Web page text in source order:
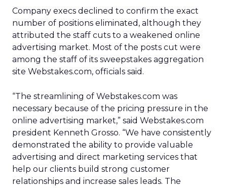
Company execs declined to confirm the exact
number of positions eliminated, although they
attributed the staff cuts to a weakened online
advertising market. Most of the posts cut were
among the staff of its sweepstakes aggregation
site Webstakes.com, officials said.
“The streamlining of Webstakes.com was
necessary because of the pricing pressure in the
online advertising market,” said Webstakes.com
president Kenneth Grosso. “We have consistently
demonstrated the ability to provide valuable
advertising and direct marketing services that
help our clients build strong customer
relationships and increase sales leads. The